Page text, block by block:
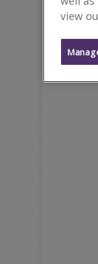
view